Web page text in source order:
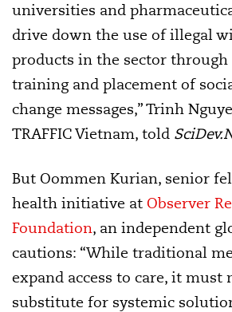
universities and
drive down the use of illegal
products in the sector
training and placement of
change messages,” Trinh
TRAFFIC Vietnam, told
But Oommen Kurian, senior
health initiative at Observer
Foundation, an independent
cautions: “While traditional
expand access to care, it must
substitute for systemic